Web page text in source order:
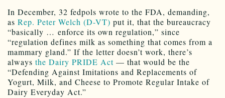
In December, 32 fedpols wrote to the FDA, demanding,
as Rep. Peter Welch (D-VT) put it, that the bureaucracy
“basically … enforce its own regulation,” since
“regulation defines milk as something that comes from a
mammary gland.” If the letter doesn’t work, there’s
always the Dairy PRIDE Act — that would be the
“Defending Against Imitations and Replacements of
Yogurt, Milk, and Cheese to Promote Regular Intake of
Dairy Everyday Act.”